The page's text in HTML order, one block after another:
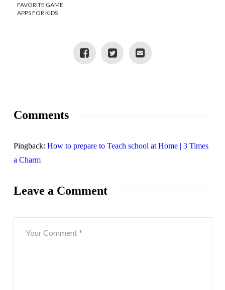
FAVORITE GAME
APPS FOR KIDS
Comments
Pingback: How to prepare to Teach school at Home | 3 Times
a Charm
Leave a Comment